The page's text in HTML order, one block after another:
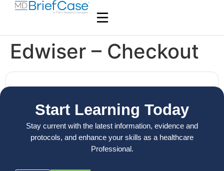
Edwiser – Checkout
Start Learning Today
Stay current with the latest information, evidence and
protocols, and enhance your skills as a healthcare
Professional.